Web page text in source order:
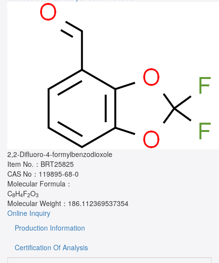
2,2-Difluoro-4-formylbenzodioxole
Item No.： BRT25825
CAS No： 119895-68-0
Molecular Formula：
C8H4F2O3
Molecular Weight： 186.112369537354
Online Inquiry
Production Information
Certification Of Analysis